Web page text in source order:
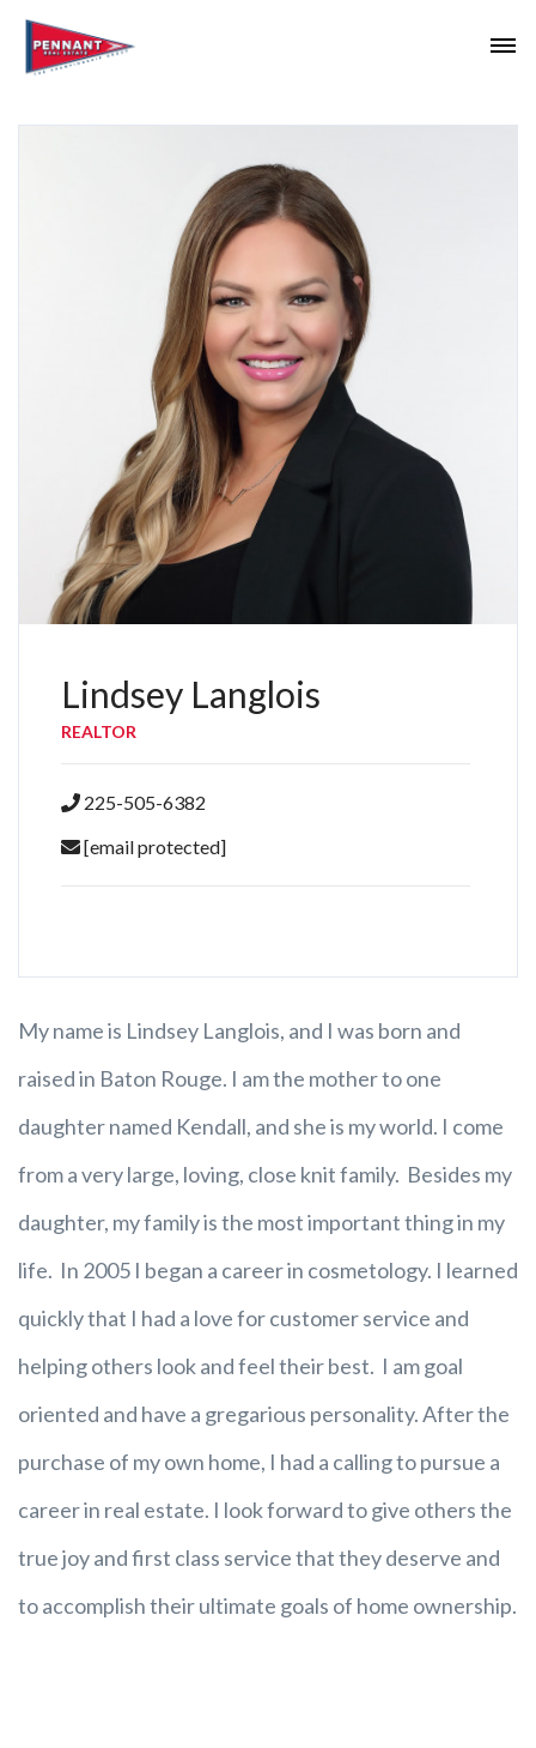
Lindsey Langlois
REALTOR
225-505-6382
[email protected]
My name is Lindsey Langlois, and I was born and
raised in Baton Rouge. I am the mother to one
daughter named Kendall, and she is my world. I come
from a very large, loving, close knit family. Besides my
daughter, my family is the most important thing in my
life. In 2005 I began a career in cosmetology. I learned
quickly that I had a love for customer service and
helping others look and feel their best. I am goal
oriented and have a gregarious personality. After the
purchase of my own home, I had a calling to pursue a
career in real estate. I look forward to give others the
true joy and first class service that they deserve and
to accomplish their ultimate goals of home ownership.